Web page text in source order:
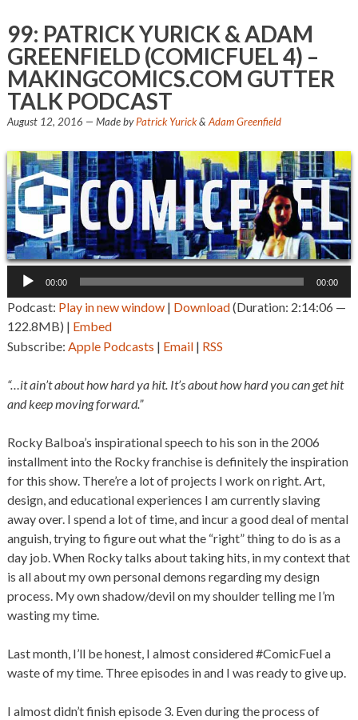
99: PATRICK YURICK & ADAM
GREENFIELD (COMICFUEL 4) –
MAKINGCOMICS.COM GUTTER
TALK PODCAST
August 12, 2016 — Made byPatrick Yurick&Adam Greenfield
Audio
00:00 00:00
Podcast: Play in new window| Download(Duration: 2:14:06 —
122.8MB) | Embed
Subscribe: Apple Podcasts | Email| RSS
“…it ain’t about how hard ya hit. It’s about how hard you can get hit
and keep moving forward.”
Rocky Balboa’s inspirational speech to his son in the 2006
installment into the Rocky franchise is definitely the inspiration
for this show. There’re a lot of projects I work on right. Art,
design, and educational experiences I am currently slaving
away over. I spend a lot of time, and incur a good deal of mental
anguish, trying to figure out what the “right” thing to do is as a
day job. When Rocky talks about taking hits, in my context that
is all about my own personal demons regarding my design
process. My own shadow/devil on my shoulder telling me I’m
wasting my time.
Last month, I’ll be honest, I almost considered #ComicFuel a
waste of my time. Three episodes in and I was ready to give up.
I almost didn’t finish episode 3. Even during the process of